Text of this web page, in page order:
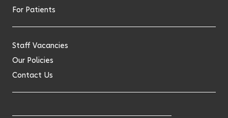
For Patients
Staff Vacancies
Our Policies
Contact Us